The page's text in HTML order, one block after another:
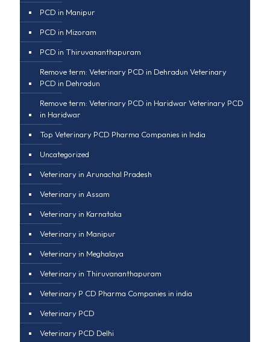
PCD in Manipur
PCD in Mizoram
PCD in Thiruvananthapuram
Remove term: Veterinary PCD in Dehradun Veterinary
PCD in Dehradun
Remove term: Veterinary PCD in Haridwar Veterinary PCD
in Haridwar
Top Veterinary PCD Pharma Companies in India
Uncategorized
Veterinary in Arunachal Pradesh
Veterinary in Assam
Veterinary in Karnataka
Veterinary in Manipur
Veterinary in Meghalaya
Veterinary in Thiruvananthapuram
Veterinary P CD Pharma Companies in india
Veterinary PCD
Veterinary PCD Delhi